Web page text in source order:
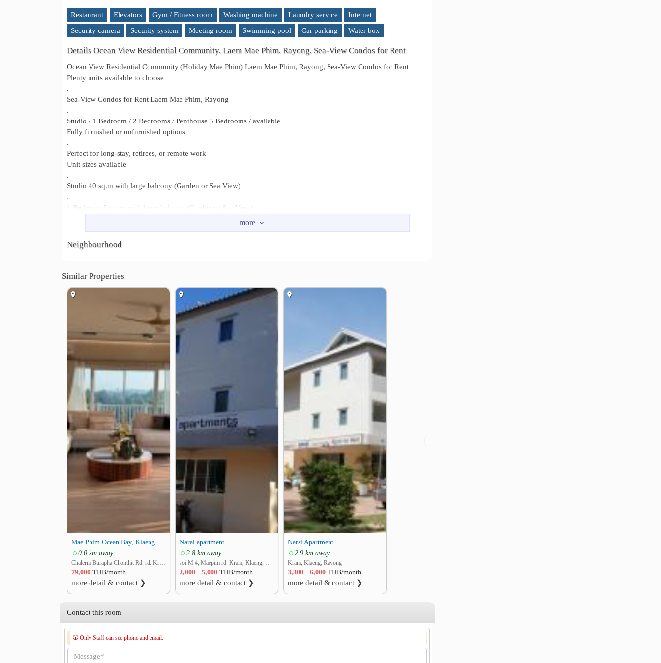
Restaurant Elevators Gym / Fitness room Washing machine Laundry service
Internet
Security camera
Security system Meeting room Swimming pool Car parking Water box
Details Ocean View Residential Community, Laem Mae Phim, Rayong, Sea-View Condos for Rent
Ocean View Residential Community (Holiday Mae Phim) Laem Mae Phim, Rayong, Sea-View Condos for Rent
Plenty units available to choose
.
Sea-View Condos for Rent Laem Mae Phim, Rayong
.
Studio / 1 Bedroom / 2 Bedrooms / Penthouse 5 Bedrooms / available
Fully furnished or unfurnished options
.
Perfect for long-stay, retirees, or remote work
Unit sizes available
.
Studio 40 sq.m with large balcony (Garden or Sea View)
.
1 Bedroom 54 sqm with large balcony (Garden or Sea View)
2 Bedrooms / 2 Bathrooms 75 sqm with large balcony (Garden or Sea View)
Corner 2 Bedrooms / 2 Bathrooms 113 sqm (Garden or Sea View)
Penthouse 5 Bedroom / 5 Bathroom 505 sqm. (Sea View / Mountain view)
.
Monthly rent from 8,500-30,000 THB
Quiet location near the beach
Large balconies
Ideal for long-term stay
Sea view garden view units available
Location :
Chalerm Burapha Chonthit Rd., Kram, Klaeng, Rayong 21190
https://maps.app.goo.gl/j9u9ctbftFFYDMf77
.
Video tour :
https//youtu.be/oa4BiKoOSSs
.
Contact Khun Natalie (WhatsApp) :
Call : +66 61 287 8994
Call : +66 63 787 9615
Neighbourhood
Similar Properties
0.0 km away
79,000 THB/month
more detail & contact ❯
Narai apartment
2.8 km away
2,000 - 5,000 THB/month
more detail & contact ❯
Narsi Apartment
2.9 km away
Kram, Klaeng, Rayong
3,300 - 6,000 THB/month
more detail & contact ❯
Contact this room
Only Staff can see phone and email.